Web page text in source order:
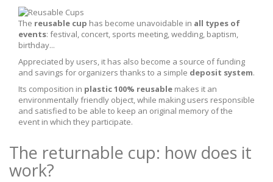
The reusable cup has become unavoidable in all types of
events: festival, concert, sports meeting, wedding, baptism,
birthday...
Appreciated by users, it has also become a source of funding
and savings for organizers thanks to a simple deposit system.
Its composition in plastic 100% reusable makes it an
environmentally friendly object, while making users responsible
and satisfied to be able to keep an original memory of the
event in which they participate.
The returnable cup: how does it
work?